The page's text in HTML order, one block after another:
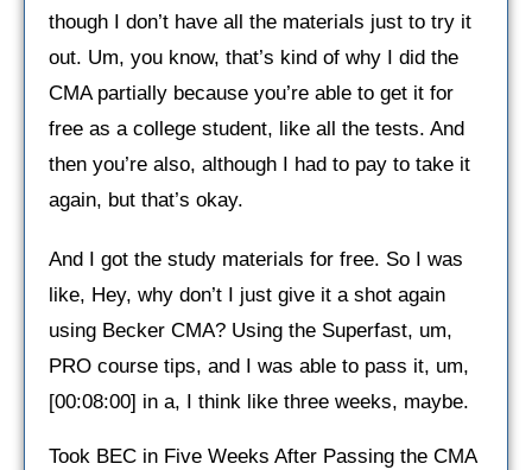
though I don’t have all the materials just to try it
out. Um, you know, that’s kind of why I did the
CMA partially because you’re able to get it for
free as a college student, like all the tests. And
then you’re also, although I had to pay to take it
again, but that’s okay.
And I got the study materials for free. So I was
like, Hey, why don’t I just give it a shot again
using Becker CMA? Using the Superfast, um,
PRO course tips, and I was able to pass it, um,
[00:08:00] in a, I think like three weeks, maybe.
Took BEC in Five Weeks After Passing the CMA